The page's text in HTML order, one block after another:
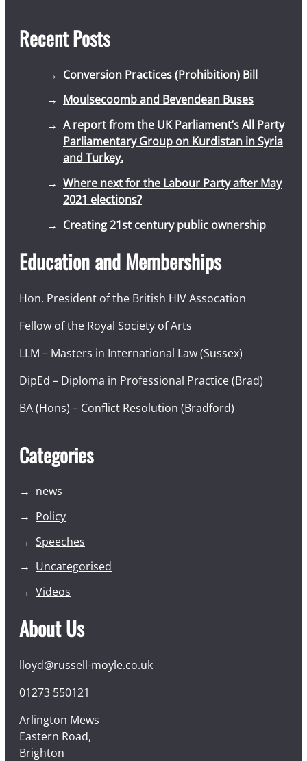
Recent Posts
Conversion Practices (Prohibition) Bill
Moulsecoomb and Bevendean Buses
A report from the UK Parliament’s All Party
Parliamentary Group on Kurdistan in Syria
and Turkey.
Where next for the Labour Party after May
2021 elections?
Creating 21st century public ownership
Education and Memberships
Hon. President of the British HIV Assocation
Fellow of the Royal Society of Arts
LLM – Masters in International Law (Sussex)
DipEd – Diploma in Professional Practice (Brad)
BA (Hons) – Conflict Resolution (Bradford)
Categories
news
Policy
Speeches
Uncategorised
Videos
About Us
lloyd@russell-moyle.co.uk
01273 550121
Arlington Mews
Eastern Road,
Brighton